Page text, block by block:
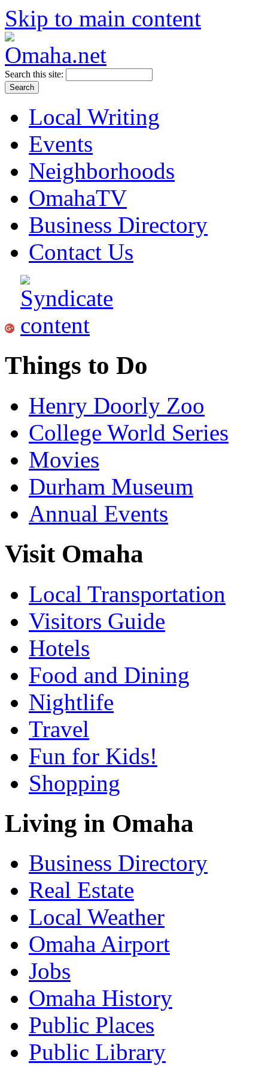
Skip to main content
Search this site:
Local Writing
Events
Neighborhoods
OmahaTV
Business Directory
Contact Us
Things to Do
Henry Doorly Zoo
College World Series
Movies
Durham Museum
Annual Events
Visit Omaha
Local Transportation
Visitors Guide
Hotels
Food and Dining
Nightlife
Travel
Fun for Kids!
Shopping
Living in Omaha
Business Directory
Real Estate
Local Weather
Omaha Airport
Jobs
Omaha History
Public Places
Public Library